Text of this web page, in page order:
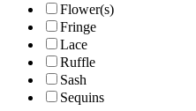
Flower(s)
Fringe
Lace
Ruffle
Sash
Sequins